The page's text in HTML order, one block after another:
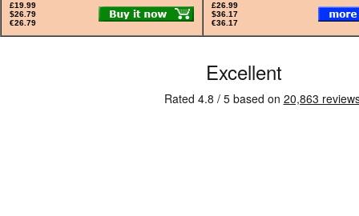
£19.99
$26.79
€26.79
£26.99
$36.17
€36.17